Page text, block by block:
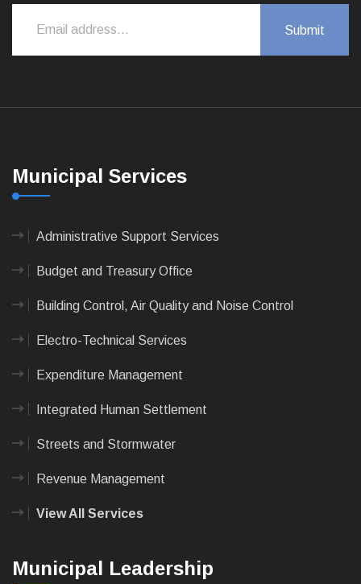
Municipal Services
Administrative Support Services
Budget and Treasury Office
Building Control, Air Quality and Noise Control
Electro-Technical Services
Expenditure Management
Integrated Human Settlement
Streets and Stormwater
Revenue Management
View All Services
Municipal Leadership